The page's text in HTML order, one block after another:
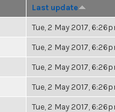
Last update
Tue, 2 May 2017,
Tue, 2 May 2017,
Tue, 2 May 2017,
Tue, 2 May 2017,
Tue, 2 May 2017,